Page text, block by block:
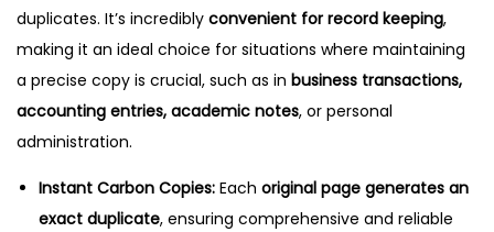
duplicates. It’s incredibly convenient for record keeping,
making it an ideal choice for situations where maintaining
a precise copy is crucial, such as in business transactions,
accounting entries, academic notes, or personal
administration.
Instant Carbon Copies: Each original page generates an
exact duplicate, ensuring comprehensive and reliable